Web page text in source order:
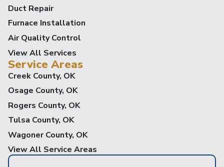
Duct Repair
Furnace Installation
Air Quality Control
View All Services
Service Areas
Creek County, OK
Osage County, OK
Rogers County, OK
Tulsa County, OK
Wagoner County, OK
View All Service Areas